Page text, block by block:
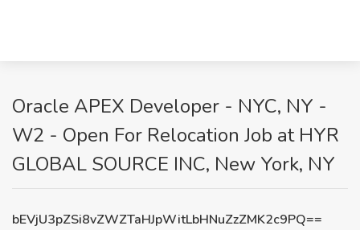
Oracle APEX Developer - NYC, NY -
W2 - Open For Relocation Job at HYR
GLOBAL SOURCE INC, New York, NY
bEVjU3pZSi8vZWZTaHJpWitLbHNuZzZMK2c9PQ==